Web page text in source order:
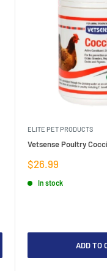
ELITE PET PRODUCTS
Vetsense Poultry
Sale
price
$26.99
In stock
ADD TO